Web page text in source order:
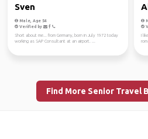
Sven
Male, Age 54
Verified by
Short about me... from Germany, born in July 1972 today
working as SAP Consultant at an airport. ...
I
Find More Senior Travel